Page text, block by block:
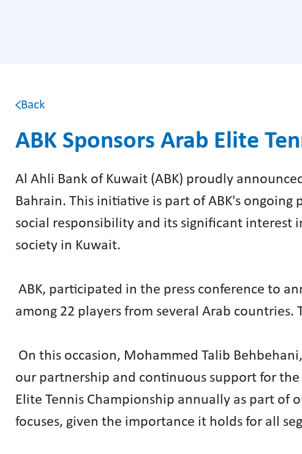
Back
ABK Sponsors Arab Elite
Al Ahli Bank of Kuwait (ABK) proudly
Bahrain. This initiative is part of ABK's
social responsibility and its significant interest
society in Kuwait.
ABK, participated in the press conference to
among 22 players from several Arab
On this occasion, Mohammed Talib
our partnership and continuous support for
Elite Tennis Championship annually as part of
focuses, given the importance it holds for all